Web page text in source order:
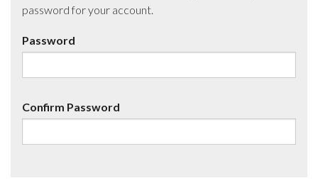
password for your account.
Password
Confirm Password